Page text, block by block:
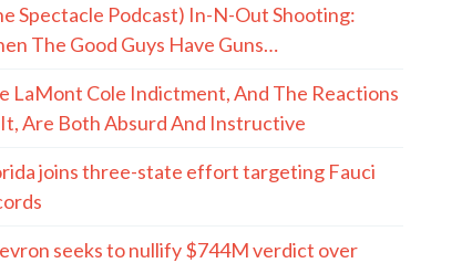
Spectacle Podcast) In-N-Out Shooting:
The Good Guys Have Guns…
LaMont Cole Indictment, And The Reactions
Are Both Absurd And Instructive
joins three-state effort targeting Fauci
seeks to nullify $744M verdict over